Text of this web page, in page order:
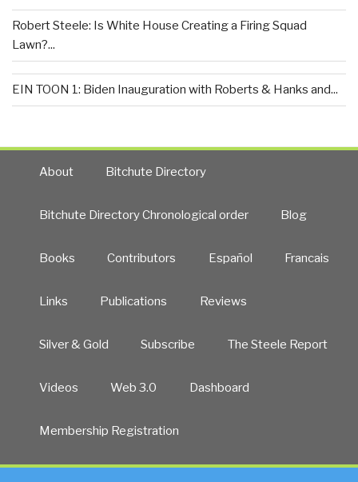
Robert Steele: Is White House Creating a Firing Squad
Lawn?...
EIN TOON 1: Biden Inauguration with Roberts & Hanks and...
About Bitchute Directory
Bitchute Directory Chronological order Blog
Books Contributors Español Francais
Links Publications Reviews
Silver & Gold Subscribe The Steele Report
Videos Web 3.0 Dashboard
Membership Registration